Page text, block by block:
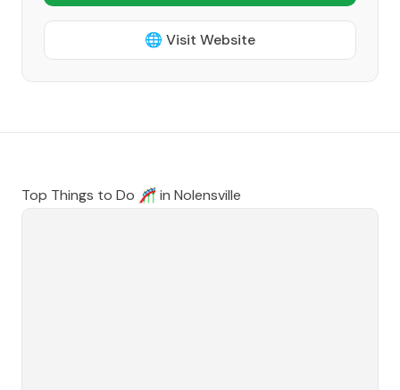
🌐 Visit Website
Top Things to Do 🎢 in Nolensville